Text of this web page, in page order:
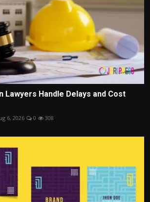
Lawyers Handle Delays and Cost
6, 2026 0 308